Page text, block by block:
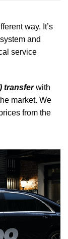
way. It’s
and
service
transferwith
market. We
from the